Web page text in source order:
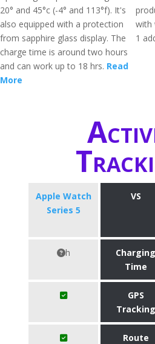
20° and 45°c (-4° and 113°f). It's
also equipped with a protection
from sapphire glass display. The
charge time is around two hours
and can work up to 18 hrs. Read
More
with
1
Apple Watch
Series 5
VS
h
Charging
Time
GPS
Tracking
Route